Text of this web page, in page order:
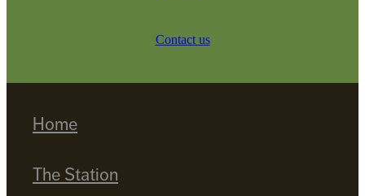
Contact us
Home
The Station